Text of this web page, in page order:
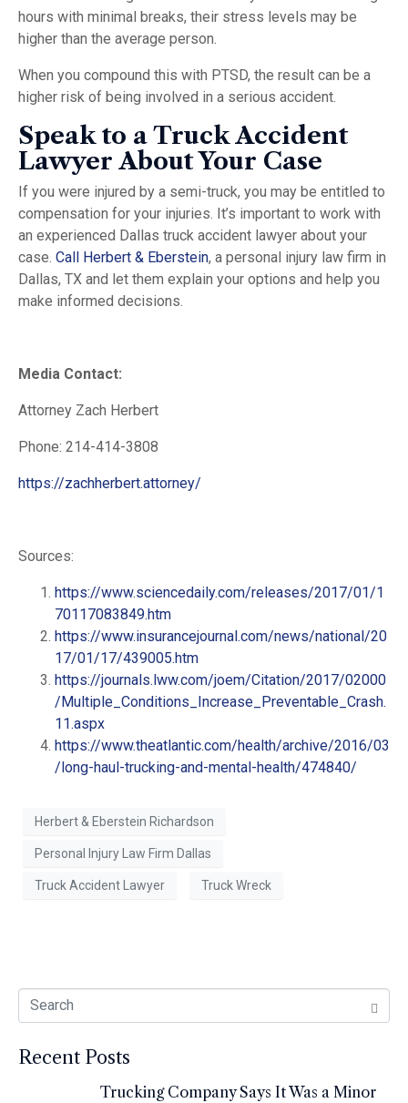
hours with minimal breaks, their stress levels may be
higher than the average person.
When you compound this with PTSD, the result can be a
higher risk of being involved in a serious accident.
Speak to a Truck Accident
Lawyer About Your Case
If you were injured by a semi-truck, you may be entitled to
compensation for your injuries. It’s important to work with
an experienced Dallas truck accident lawyer about your
case. Call Herbert & Eberstein, a personal injury law firm in
Dallas, TX and let them explain your options and help you
make informed decisions.
Media Contact:
Attorney Zach Herbert
Phone: 214-414-3808
https://zachherbert.attorney/
Sources:
https://www.sciencedaily.com/releases/2017/01/1
70117083849.htm
https://www.insurancejournal.com/news/national/20
17/01/17/439005.htm
https://journals.lww.com/joem/Citation/2017/02000
/Multiple_Conditions_Increase_Preventable_Crash.
11.aspx
https://www.theatlantic.com/health/archive/2016/03
/long-haul-trucking-and-mental-health/474840/
Herbert & Eberstein Richardson
Personal Injury Law Firm Dallas
Truck Accident Lawyer Truck Wreck
Recent Posts
Trucking Company Says It Was a Minor